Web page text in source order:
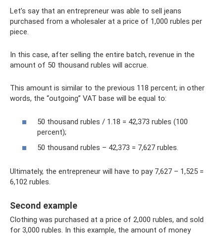
Let’s say that an entrepreneur was able to sell jeans
purchased from a wholesaler at a price of 1,000 rubles per
piece.
In this case, after selling the entire batch, revenue in the
amount of 50 thousand rubles will accrue.
This amount is similar to the previous 118 percent; in other
words, the “outgoing” VAT base will be equal to:
50 thousand rubles / 1.18 = 42,373 rubles (100
percent);
50 thousand rubles – 42,373 = 7,627 rubles.
Ultimately, the entrepreneur will have to pay 7,627 – 1,525 =
6,102 rubles.
Second example
Clothing was purchased at a price of 2,000 rubles, and sold
for 3,000 rubles. In this example, the amount of money